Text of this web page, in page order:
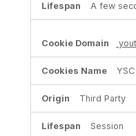
A few
YSC
Third Party
Session